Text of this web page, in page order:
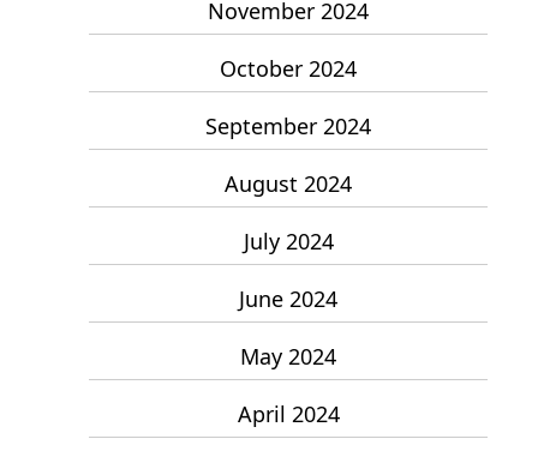
November 2024
October 2024
September 2024
August 2024
July 2024
June 2024
May 2024
April 2024